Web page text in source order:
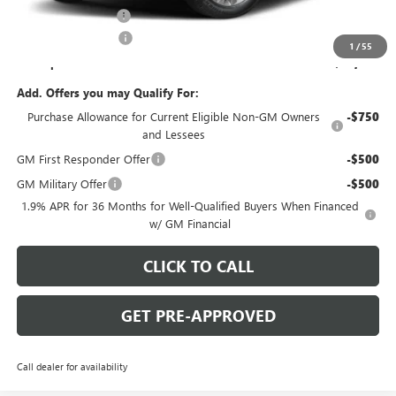
1 /55
Documentation Fee
-$1,250
$49,859
Add. Offers you may Qualify For:
Purchase Allowance for Current Eligible Non-GM Owners
and Lessees
-$750
GM First Responder Offer -$500
GM Military Offer -$500
1.9% APR for 36 Months for Well-Qualified Buyers When Financed
w/ GM Financial
CLICK TO CALL
GET PRE-APPROVED
Call dealer for availability